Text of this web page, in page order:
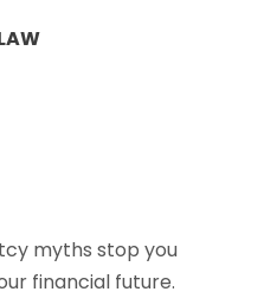
myths stop you
financial future.